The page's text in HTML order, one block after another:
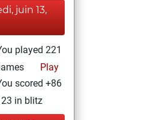
juin 13,
played 221
Play
scored +86
in blitz